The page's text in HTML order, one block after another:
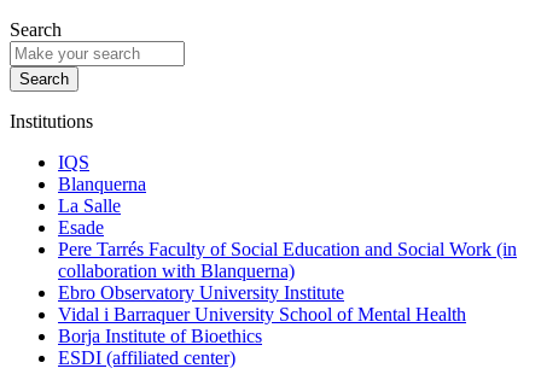
Search
Institutions
IQS
Blanquerna
La Salle
Esade
Pere Tarrés Faculty of Social Education and Social Work (in
collaboration with Blanquerna)
Ebro Observatory University Institute
Vidal i Barraquer University School of Mental Health
Borja Institute of Bioethics
ESDI (affiliated center)